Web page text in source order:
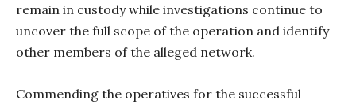
remain in custody while investigations continue to
uncover the full scope of the operation and identify
other members of the alleged network.
Commending the operatives for the successful